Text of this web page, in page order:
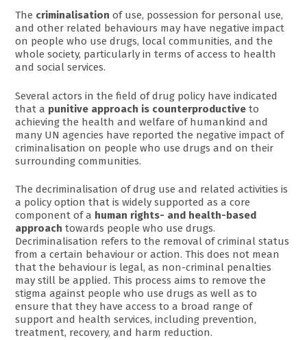
The criminalisation of use, possession for personal use,
and other related behaviours may have negative impact
on people who use drugs, local communities, and the
whole society, particularly in terms of access to health
and social services.
Several actors in the field of drug policy have indicated
that a punitive approach is counterproductive to
achieving the health and welfare of humankind and
many UN agencies have reported the negative impact of
criminalisation on people who use drugs and on their
surrounding communities.
The decriminalisation of drug use and related activities is
a policy option that is widely supported as a core
component of a human rights- and health-based
approach towards people who use drugs.
Decriminalisation refers to the removal of criminal status
from a certain behaviour or action. This does not mean
that the behaviour is legal, as non-criminal penalties
may still be applied. This process aims to remove the
stigma against people who use drugs as well as to
ensure that they have access to a broad range of
support and health services, including prevention,
treatment, recovery, and harm reduction.